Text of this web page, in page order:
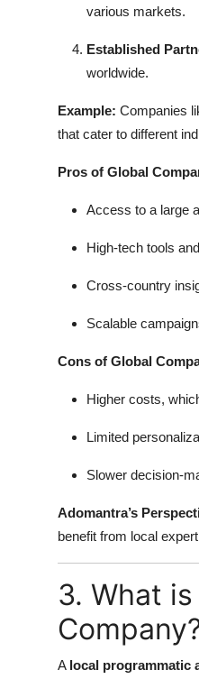
various markets.
Established
worldwide.
Example: Companies
that cater to different
Pros of Global
Access to a large
High-tech tools
Cross-country
Scalable
Cons of Global
Higher costs,
Limited
Slower decision-
Adomantra’s
benefit from local
3. What
A local programmatic